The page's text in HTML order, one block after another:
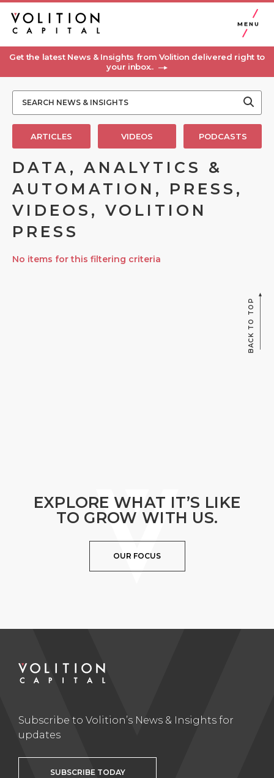
MENU
Get the latest News & Insights from Volition delivered right to
your inbox..
ARTICLES VIDEOS PODCASTS
DATA, ANALYTICS &
AUTOMATION, PRESS,
VIDEOS, VOLITION
PRESS
No items for this filtering criteria
BACK TO TOP
EXPLORE WHAT IT’S LIKE
TO GROW WITH US.
OUR FOCUS
Subscribe to Volition’s News & Insights for
updates
SUBSCRIBE TODAY